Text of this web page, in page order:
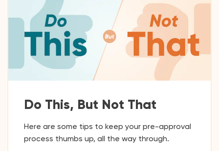
Do This, But Not That
Here are some tips to keep your pre-approval
process thumbs up, all the way through.